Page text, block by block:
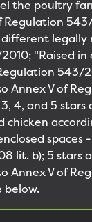
the poultry
Regulation
legally
"Raised in
543/
Annex V of
4, and 5 stars
chicken
spaces
lit. b); 5 stars
Annex V of
below.